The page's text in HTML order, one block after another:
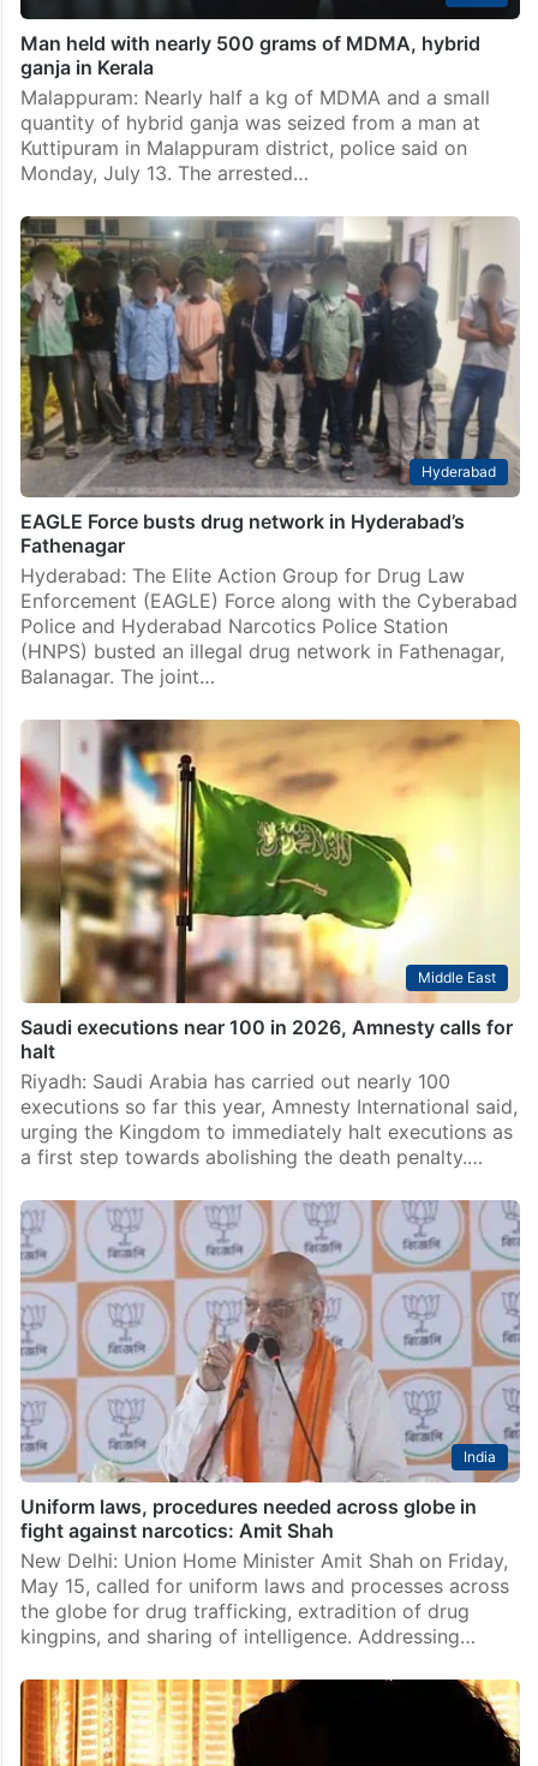
Man held with nearly 500 grams of MDMA, hybrid
ganja in Kerala
Malappuram: Nearly half a kg of MDMA and a small
quantity of hybrid ganja was seized from a man at
Kuttipuram in Malappuram district, police said on
Monday, July 13. The arrested…
Hyderabad
EAGLE Force busts drug network in Hyderabad’s
Fathenagar
Hyderabad: The Elite Action Group for Drug Law
Enforcement (EAGLE) Force along with the Cyberabad
Police and Hyderabad Narcotics Police Station
(HNPS) busted an illegal drug network in Fathenagar,
Balanagar. The joint…
Middle East
Saudi executions near 100 in 2026, Amnesty calls for
halt
Riyadh: Saudi Arabia has carried out nearly 100
executions so far this year, Amnesty International said,
urging the Kingdom to immediately halt executions as
a first step towards abolishing the death penalty.…
India
Uniform laws, procedures needed across globe in
fight against narcotics: Amit Shah
New Delhi: Union Home Minister Amit Shah on Friday,
May 15, called for uniform laws and processes across
the globe for drug trafficking, extradition of drug
kingpins, and sharing of intelligence. Addressing…